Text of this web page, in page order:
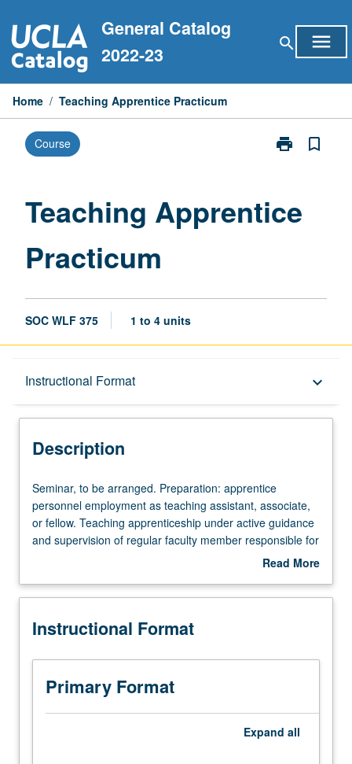
to
content
General Catalog
2022-23
search menu
Home / Teaching Apprentice Practicum
Course print
Print
page
bookmark_border
Teaching Apprentice
Practicum
SOC WLF 375 1 to 4 units
Instructional Format keyboard_arrow_down
Description
Description
Seminar,
to
be
arranged.
personnel
as
assistant,
associate,
fellow.
Seminar, to be arranged. Preparation: apprentice
personnel employment as teaching assistant, associate,
or fellow. Teaching apprenticeship under active guidance
and supervision of regular faculty member responsible for
curriculum and instruction at UCLA. May be repeated for
Read More
Description
Instructional Format
Primary Format
Expand all